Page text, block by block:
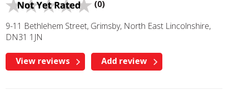
(0)
9-11 Bethlehem Street, Grimsby, North East Lincolnshire,
DN31 1JN
View reviews Add review